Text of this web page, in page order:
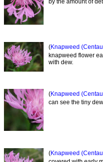
by the amount of
(Knapweed
knapweed flower
with dew.
(Knapweed
can see the tiny
(Knapweed